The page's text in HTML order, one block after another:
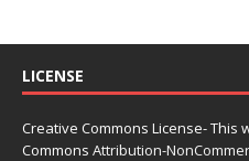
LICENSE
Creative Commons License-
Commons Attribution-